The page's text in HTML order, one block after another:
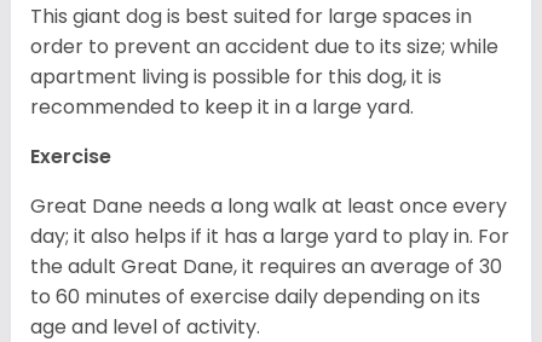
This giant dog is best suited for large spaces in
order to prevent an accident due to its size; while
apartment living is possible for this dog, it is
recommended to keep it in a large yard.
Exercise
Great Dane needs a long walk at least once every
day; it also helps if it has a large yard to play in. For
the adult Great Dane, it requires an average of 30
to 60 minutes of exercise daily depending on its
age and level of activity.